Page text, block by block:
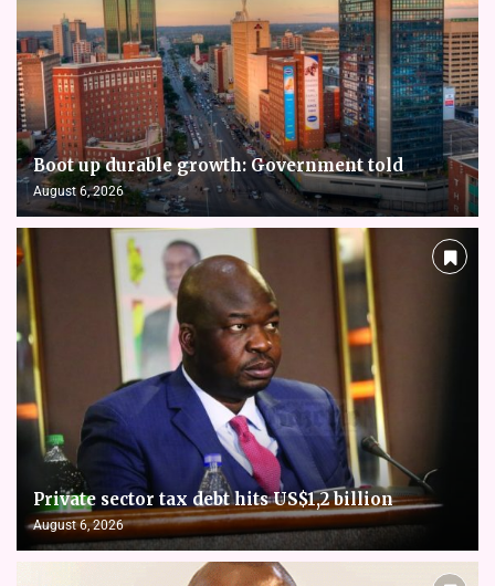
Boot up durable growth: Government told
August 6, 2026
Private sector tax debt hits US$1,2 billion
August 6, 2026